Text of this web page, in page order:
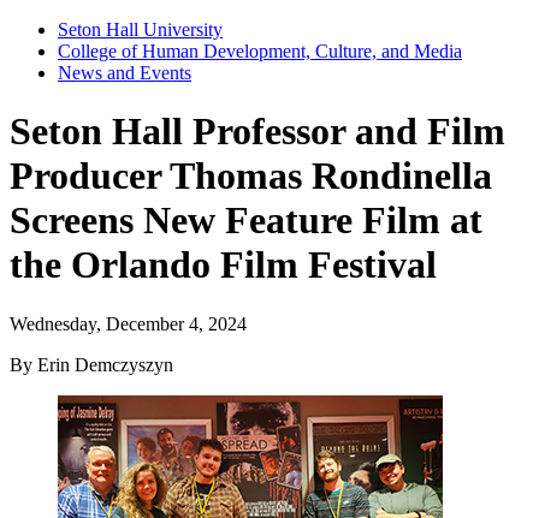
Seton Hall University
College of Human Development, Culture, and Media
News and Events
Seton Hall Professor and Film
Producer Thomas Rondinella
Screens New Feature Film at
the Orlando Film Festival
Wednesday, December 4, 2024
By Erin Demczyszyn